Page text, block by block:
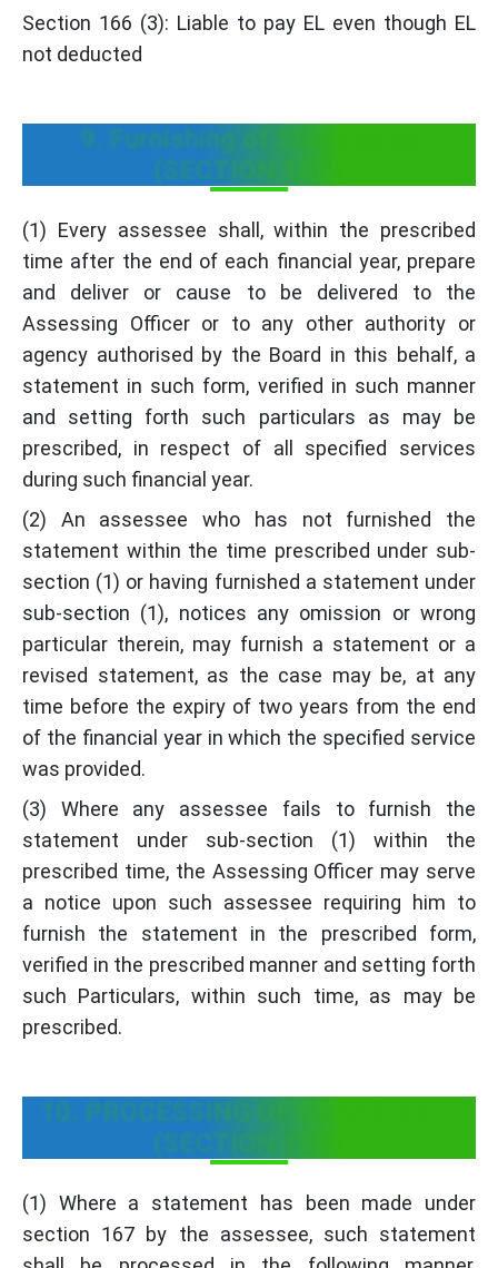
Section 166 (3): Liable to pay EL even though EL
not deducted
9. Furnishing of Statements
(SECTION 167):
(1) Every assessee shall, within the prescribed
time after the end of each financial year, prepare
and deliver or cause to be delivered to the
Assessing Officer or to any other authority or
agency authorised by the Board in this behalf, a
statement in such form, verified in such manner
and setting forth such particulars as may be
prescribed, in respect of all specified services
during such financial year.
(2) An assessee who has not furnished the
statement within the time prescribed under sub-
section (1) or having furnished a statement under
sub-section (1), notices any omission or wrong
particular therein, may furnish a statement or a
revised statement, as the case may be, at any
time before the expiry of two years from the end
of the financial year in which the specified service
was provided.
(3) Where any assessee fails to furnish the
statement under sub-section (1) within the
prescribed time, the Assessing Officer may serve
a notice upon such assessee requiring him to
furnish the statement in the prescribed form,
verified in the prescribed manner and setting forth
such Particulars, within such time, as may be
prescribed.
10. PROCESSING OF STATEMENT
(SECTION 168):
(1) Where a statement has been made under
section 167 by the assessee, such statement